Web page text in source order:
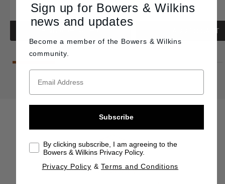
FIND A RETAILER ADD TO CART
Free delivery
Sign up for Bowers & Wilkins
news and updates
Become a member of the Bowers & Wilkins
community.
Subscribe
By clicking subscribe, I am agreeing to the
Bowers & Wilkins Privacy Policy.
Privacy Policy &Terms and Conditions